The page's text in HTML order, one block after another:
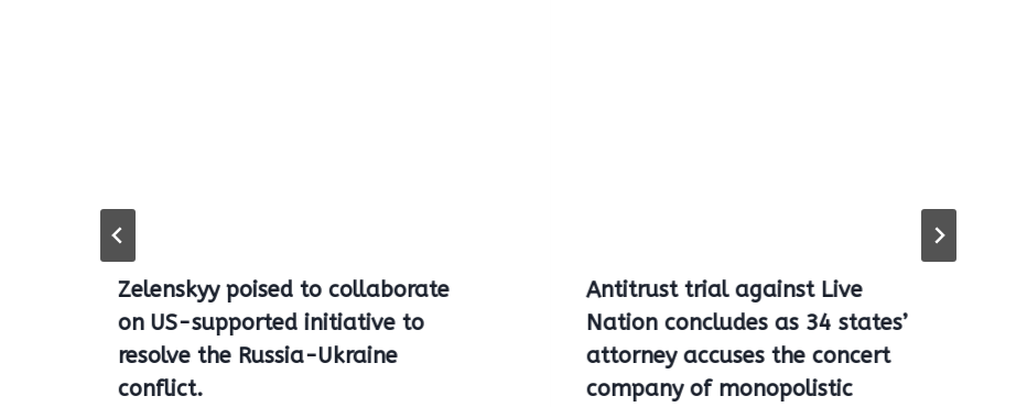
Zelenskyy poised to collaborate
on US-supported initiative to
resolve the Russia-Ukraine
conflict.
Antitrust trial against Live
Nation concludes as 34 states’
attorney accuses the concert
company of monopolistic